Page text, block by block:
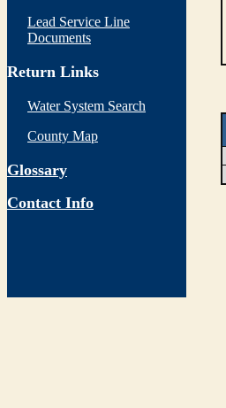
Lead Service Line
Documents
Return Links
Water System Search
County Map
Glossary
Contact Info